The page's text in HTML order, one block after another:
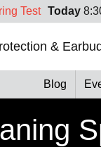
Test Today
&
Blog